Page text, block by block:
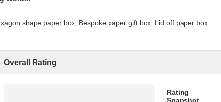
shape paper box, Bespoke paper gift box, Lid off paper box.
Overall Rating
Rating
Snapshot